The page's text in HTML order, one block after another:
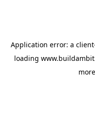
Application error: a client
loading